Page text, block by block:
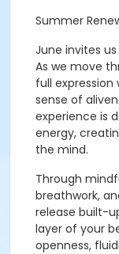
Summer
June invites
As we move
full expression
sense of
experience is
energy,
the mind.
Through
breathwork,
release built-
layer of your
openness,